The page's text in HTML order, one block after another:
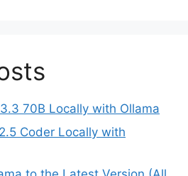
70B Locally with Ollama
Coder Locally with